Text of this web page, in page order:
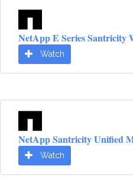
NetApp E Series Santricity
Watch
NetApp Santricity Unified
Watch